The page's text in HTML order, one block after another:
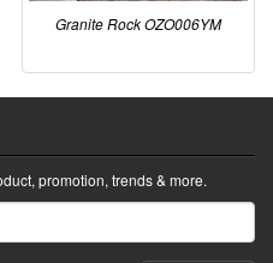
Granite Rock OZO006YM
promotion, trends & more.